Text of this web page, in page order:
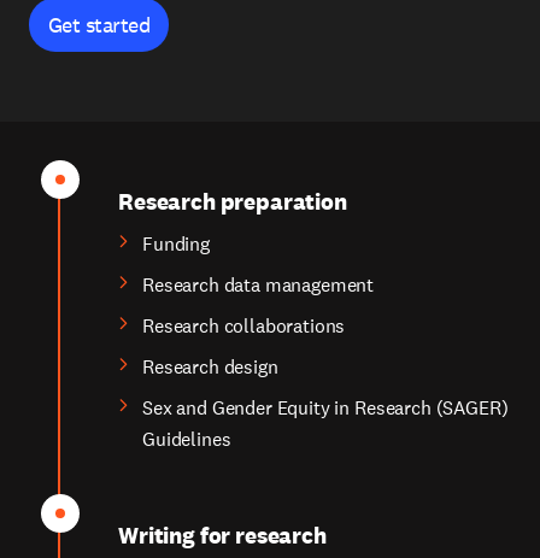
Get started
Research preparation
Funding
Research data management
Research collaborations
Research design
Sex and Gender Equity in Research (SAGER)
Guidelines
Writing for research